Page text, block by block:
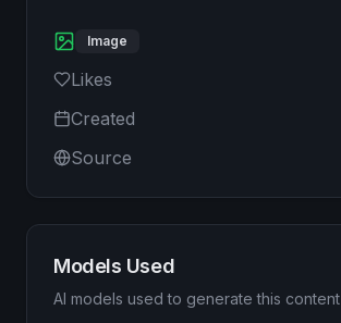
Image
Likes
Created
Source
Models Used
AI models used to generate this content